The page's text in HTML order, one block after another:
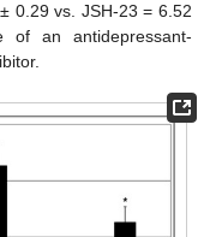
0.29 vs. JSH-23 = 6.52
of an antidepressant-